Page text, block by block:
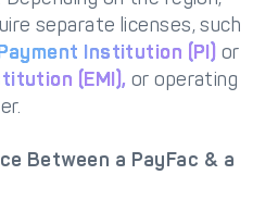
separate licenses, such
Institution (PI) or
(EMI), or operating
Between a PayFac & a